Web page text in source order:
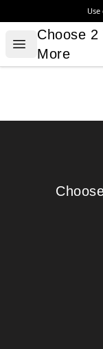
Use
Open menu
Choose 2
Choose
More
Choose